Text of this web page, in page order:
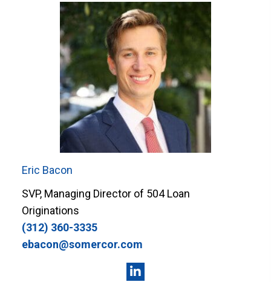
Eric Bacon
SVP, Managing Director of 504 Loan
Originations
(312) 360-3335
ebacon@somercor.com